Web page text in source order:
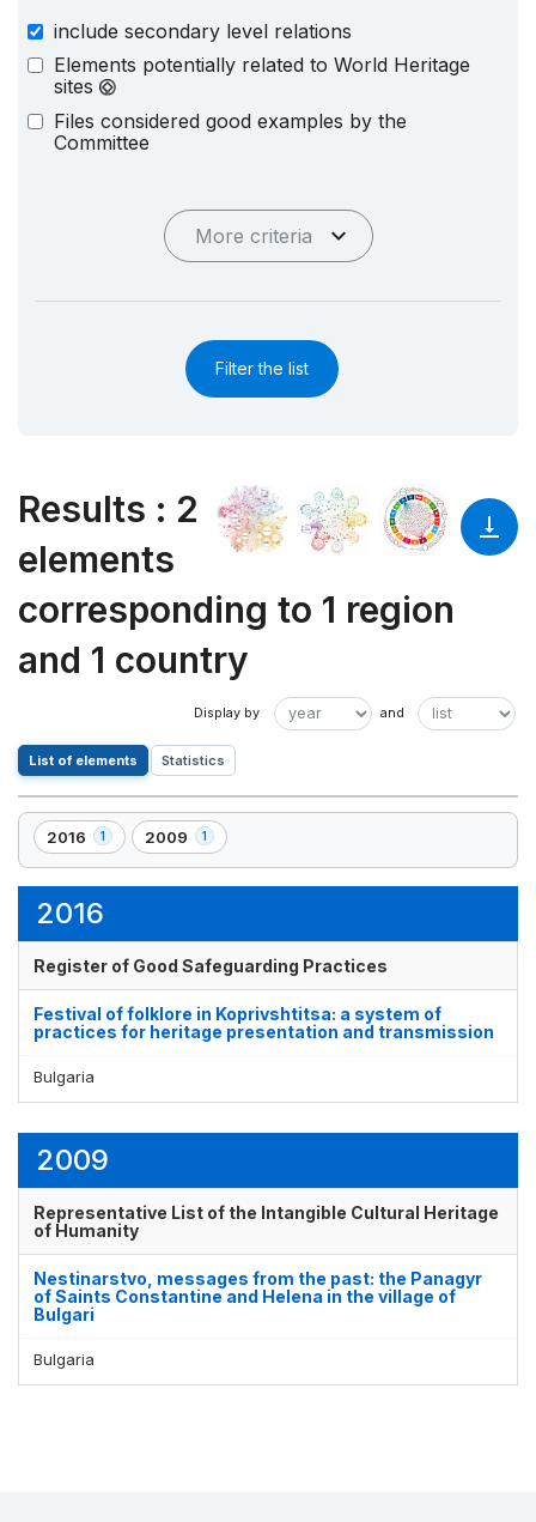
include secondary level relations
Elements potentially related to World Heritage
sites
Files considered good examples by the
Committee
More criteria
Filter the list
Results : 2
elements
corresponding to 1 region
and 1 country
List of elements Statistics
2016 1
,
1
2009 1
,
1
2016
Register of Good Safeguarding Practices
Festival of folklore in Koprivshtitsa: a system of
practices for heritage presentation and transmission
Bulgaria
2009
Representative List of the Intangible Cultural Heritage
of Humanity
Nestinarstvo, messages from the past: the Panagyr
of Saints Constantine and Helena in the village of
Bulgari
Bulgaria